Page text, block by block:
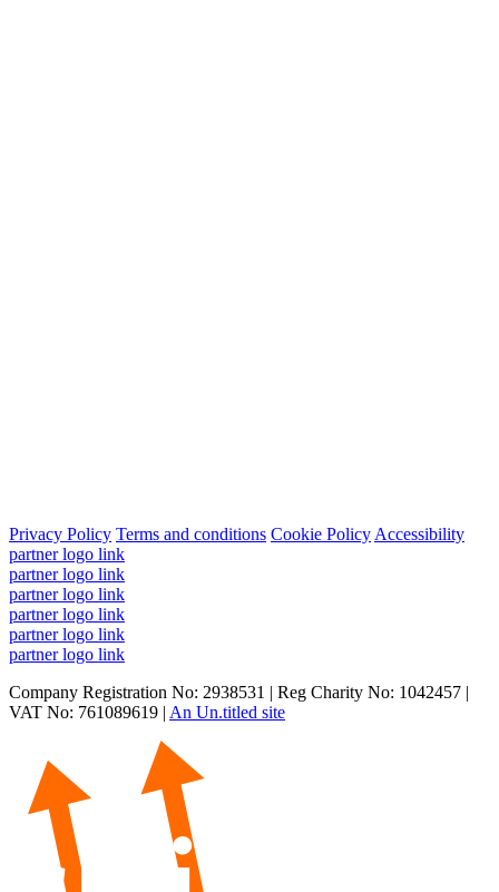
Privacy Policy Terms and conditions Cookie Policy Accessibility
partner logo link
partner logo link
partner logo link
partner logo link
partner logo link
partner logo link
Company Registration No: 2938531 | Reg Charity No: 1042457 |
VAT No: 761089619 | An Un.titled site